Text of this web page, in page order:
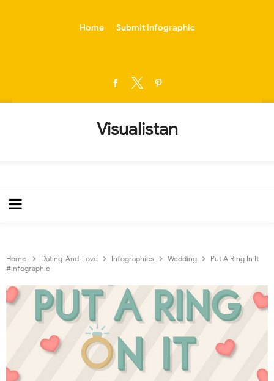
Home Submit Infographic
Visualistan
Home Dating-And-Love Infographics Wedding
Put A Ring In It
#infographic